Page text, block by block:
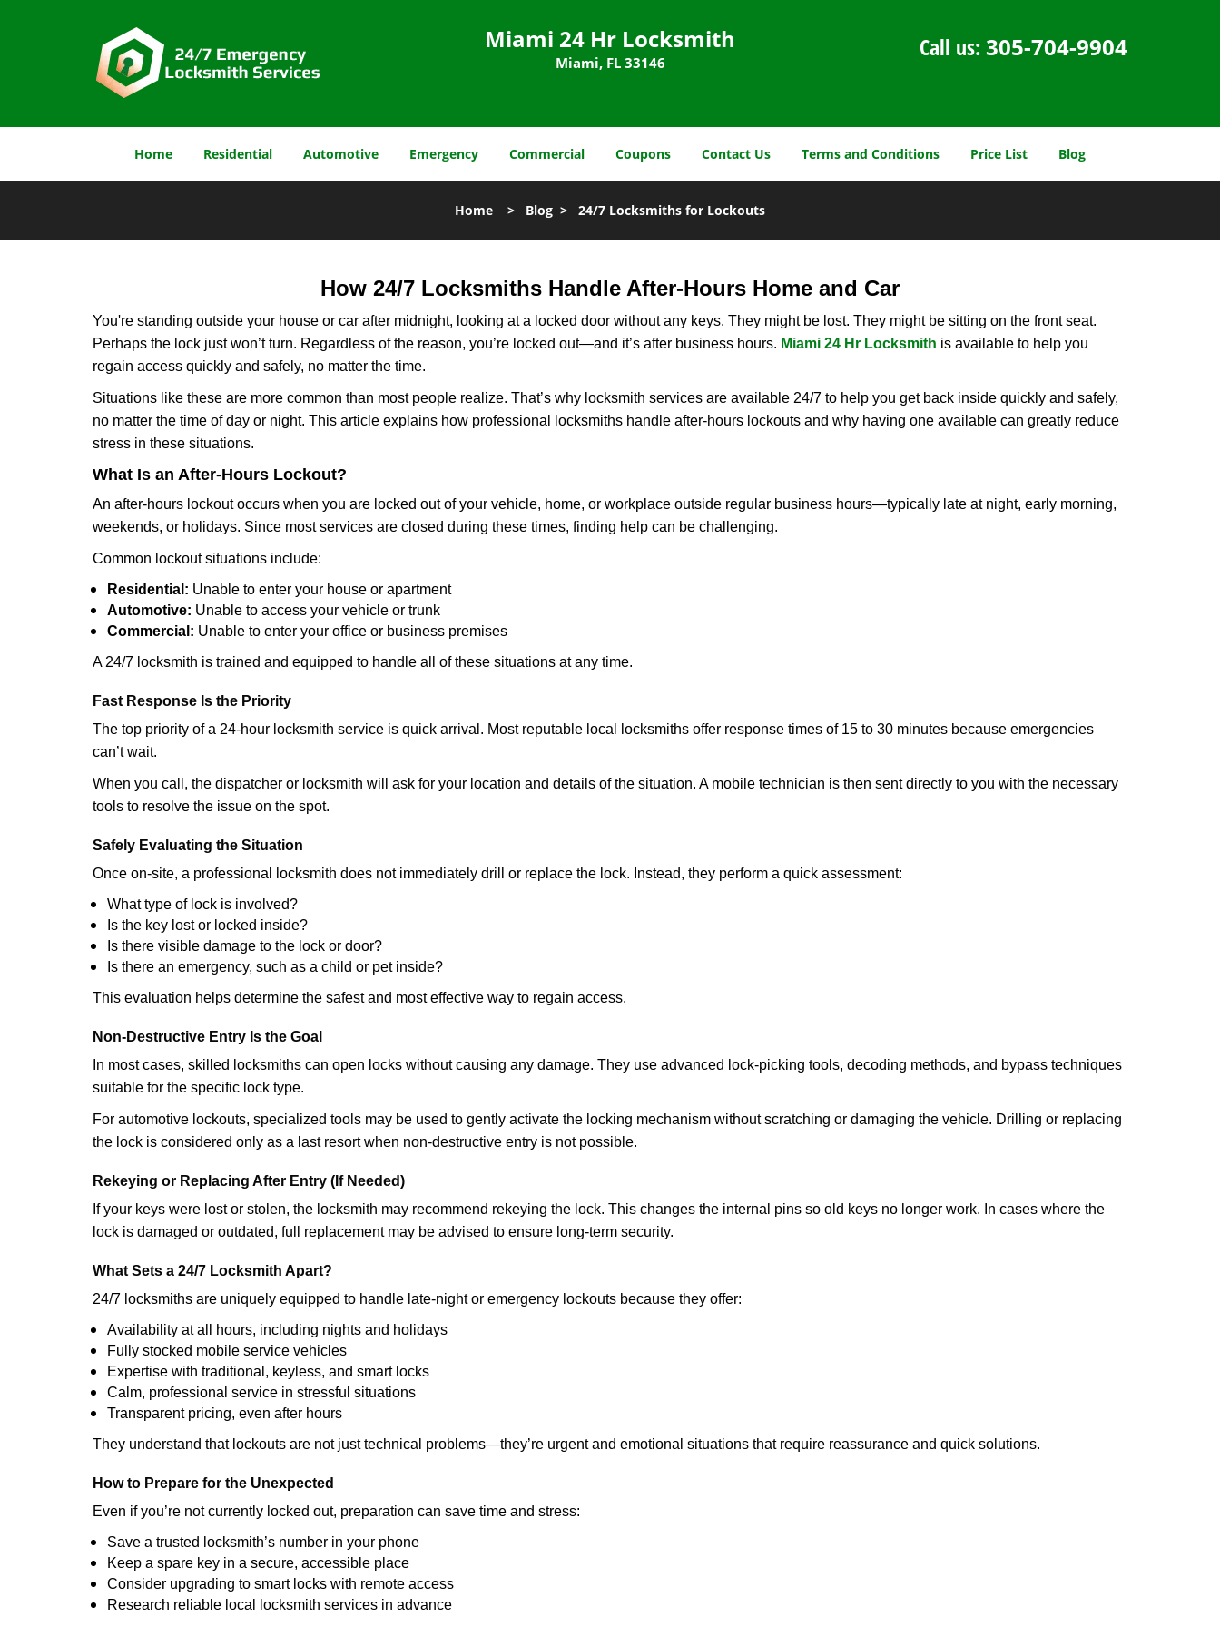
Miami 24 Hr Locksmith
Miami, FL 33146
Call us: 305-704-9904
Home Residential Automotive Emergency Commercial Coupons Contact Us Terms and Conditions Price List Blog
Home > Blog > 24/7 Locksmiths for Lockouts
How 24/7 Locksmiths Handle After-Hours Home and Car
You're standing outside your house or car after midnight, looking at a locked door without any keys. They might be lost. They might be sitting on the front seat.
Perhaps the lock just won’t turn. Regardless of the reason, you’re locked out—and it’s after business hours. Miami 24 Hr Locksmith is available to help you
regain access quickly and safely, no matter the time.
Situations like these are more common than most people realize. That’s why locksmith services are available 24/7 to help you get back inside quickly and safely,
no matter the time of day or night. This article explains how professional locksmiths handle after-hours lockouts and why having one available can greatly reduce
stress in these situations.
What Is an After-Hours Lockout?
An after-hours lockout occurs when you are locked out of your vehicle, home, or workplace outside regular business hours—typically late at night, early morning,
weekends, or holidays. Since most services are closed during these times, finding help can be challenging.
Common lockout situations include:
Residential: Unable to enter your house or apartment
Automotive: Unable to access your vehicle or trunk
Commercial: Unable to enter your office or business premises
A 24/7 locksmith is trained and equipped to handle all of these situations at any time.
Fast Response Is the Priority
The top priority of a 24-hour locksmith service is quick arrival. Most reputable local locksmiths offer response times of 15 to 30 minutes because emergencies
can’t wait.
When you call, the dispatcher or locksmith will ask for your location and details of the situation. A mobile technician is then sent directly to you with the necessary
tools to resolve the issue on the spot.
Safely Evaluating the Situation
Once on-site, a professional locksmith does not immediately drill or replace the lock. Instead, they perform a quick assessment:
What type of lock is involved?
Is the key lost or locked inside?
Is there visible damage to the lock or door?
Is there an emergency, such as a child or pet inside?
This evaluation helps determine the safest and most effective way to regain access.
Non-Destructive Entry Is the Goal
In most cases, skilled locksmiths can open locks without causing any damage. They use advanced lock-picking tools, decoding methods, and bypass techniques
suitable for the specific lock type.
For automotive lockouts, specialized tools may be used to gently activate the locking mechanism without scratching or damaging the vehicle. Drilling or replacing
the lock is considered only as a last resort when non-destructive entry is not possible.
Rekeying or Replacing After Entry (If Needed)
If your keys were lost or stolen, the locksmith may recommend rekeying the lock. This changes the internal pins so old keys no longer work. In cases where the
lock is damaged or outdated, full replacement may be advised to ensure long-term security.
What Sets a 24/7 Locksmith Apart?
24/7 locksmiths are uniquely equipped to handle late-night or emergency lockouts because they offer:
Availability at all hours, including nights and holidays
Fully stocked mobile service vehicles
Expertise with traditional, keyless, and smart locks
Calm, professional service in stressful situations
Transparent pricing, even after hours
They understand that lockouts are not just technical problems—they’re urgent and emotional situations that require reassurance and quick solutions.
How to Prepare for the Unexpected
Even if you’re not currently locked out, preparation can save time and stress:
Save a trusted locksmith’s number in your phone
Keep a spare key in a secure, accessible place
Consider upgrading to smart locks with remote access
Research reliable local locksmith services in advance